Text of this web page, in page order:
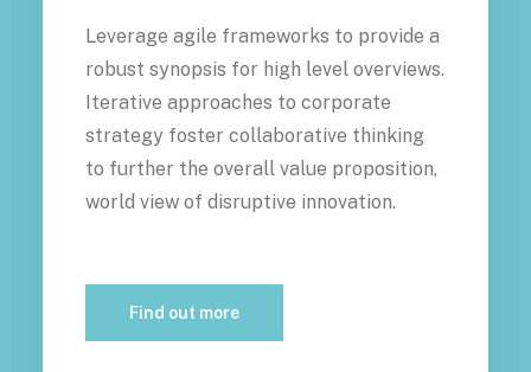
Leverage agile frameworks to provide a
robust synopsis for high level overviews.
Iterative approaches to corporate
strategy foster collaborative thinking
to further the overall value proposition,
world view of disruptive innovation.
Find out more